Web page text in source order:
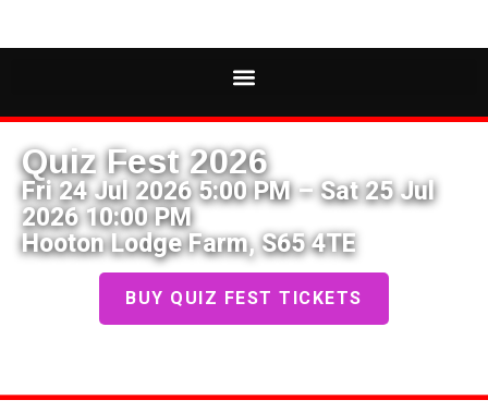
Quiz Fest 2026
Fri 24 Jul 2026 5:00 PM – Sat 25 Jul
2026 10:00 PM
Hooton Lodge Farm, S65 4TE
BUY QUIZ FEST TICKETS